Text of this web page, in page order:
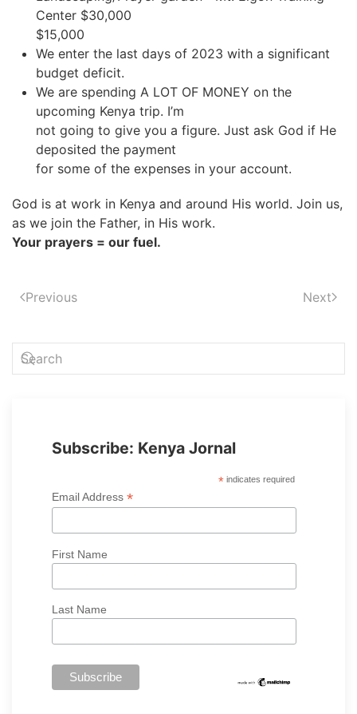
Center $30,000
$15,000
We enter the last days of 2023 with a significant
budget deficit.
We are spending A LOT OF MONEY on the
upcoming Kenya trip. I’m
not going to give you a figure. Just ask God if He
deposited the payment
for some of the expenses in your account.
God is at work in Kenya and around His world. Join us,
as we join the Father, in His work.
Your prayers = our fuel.
Previous Next
Subscribe: Kenya Jornal
* indicates required
Email Address *
First Name
Last Name